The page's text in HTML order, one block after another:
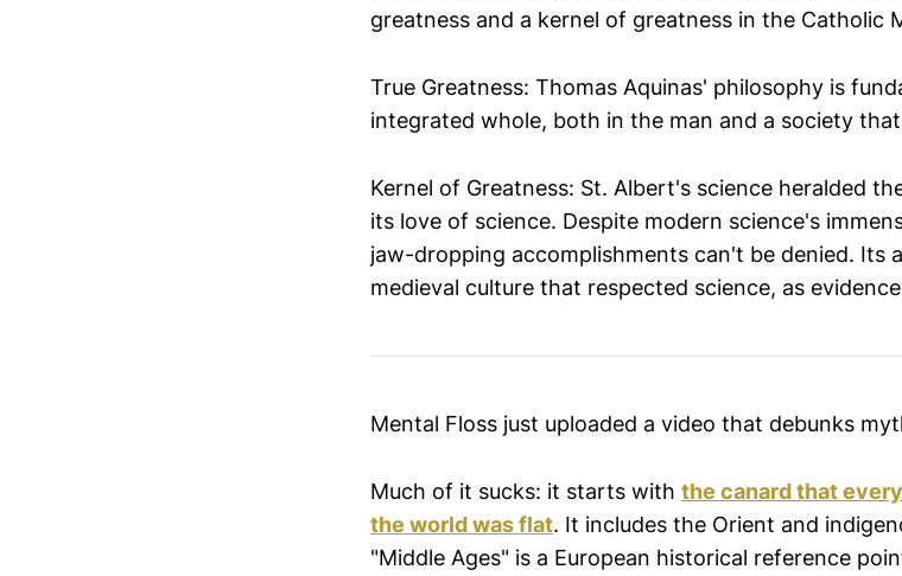
greatness and a kernel of greatness in the Catholic
True Greatness: Thomas Aquinas' philosophy is
integrated whole, both in the man and a society
Kernel of Greatness: St. Albert's science heralded
its love of science. Despite modern science's
jaw-dropping accomplishments can't be denied. Its
medieval culture that respected science, as
Mental Floss just uploaded a video that debunks
Much of it sucks: it starts with the canard that
the world was flat. It includes the Orient and
"Middle Ages" is a European historical reference